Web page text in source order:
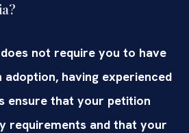
not require you to have
having experienced
ensure that your petition
requirements and that your